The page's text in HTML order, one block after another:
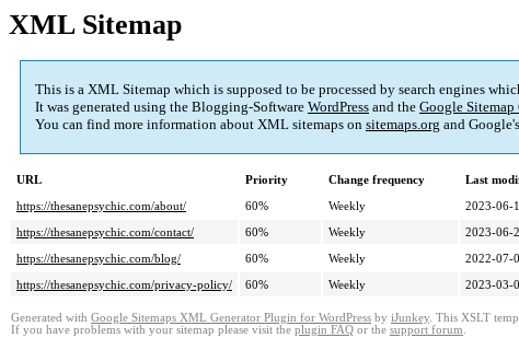
XML Sitemap
This is a XML Sitemap which is supposed to be processed by search engines
It was generated using the Blogging-Software WordPress and the Google
You can find more information about XML sitemaps on sitemaps.org and Google's
URL Priority Change frequency
Last
https://thesanepsychic.com/about/
60% Weekly
2023-06-
https://thesanepsychic.com/contact/
60% Weekly
2023-06-
https://thesanepsychic.com/blog/
60% Weekly
2022-07-
https://thesanepsychic.com/privacy-policy/
60% Weekly 2023-03-
Generated with Google Sitemaps XML Generator Plugin for WordPress by iJunkey. This XSLT
If you have problems with your sitemap please visit the plugin FAQ or the support forum.